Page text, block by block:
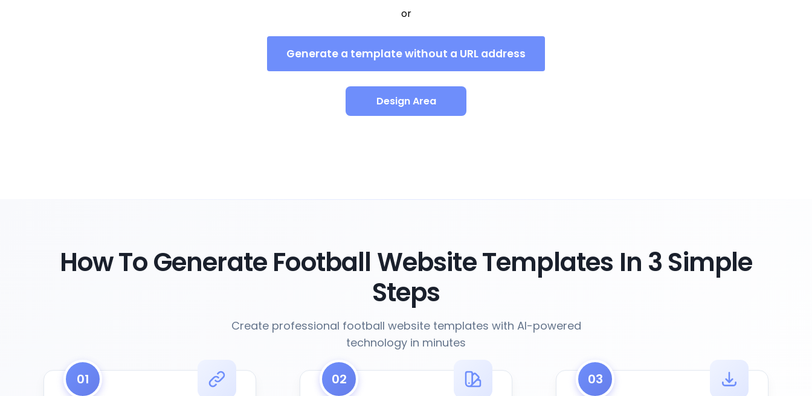
or
Generate a template without a URL address
Design Area
How To Generate Football Website Templates In 3 Simple
Steps
Create professional football website templates with AI-powered
technology in minutes
01 02 03